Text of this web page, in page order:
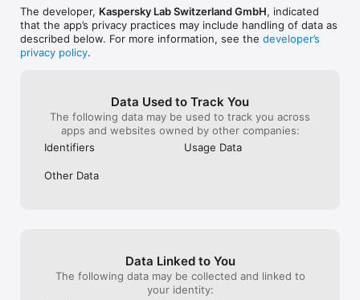
Location Tracking:
Keep track of your child's whereabouts in real-time with GPS
location tracking, ensuring their safety both online and offline.
App Management*:
Control which apps your child can access and receive
notifications about any suspicious activity.
helping you stay informed and make informed decisions.
The developer, Kaspersky Lab Switzerland GmbH, indicated
that the app’s privacy practices may include handling of data as
described below. For more information, see the developer’s
privacy policy.
Data Used to Track You
The following data may be used to track you across
apps and websites owned by other companies:
Identifiers
Usage Data
Other Data
Data Linked to You
The following data may be collected and linked to
your identity: